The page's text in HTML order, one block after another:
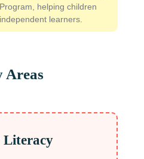
helping children
learners.
Areas
Literacy